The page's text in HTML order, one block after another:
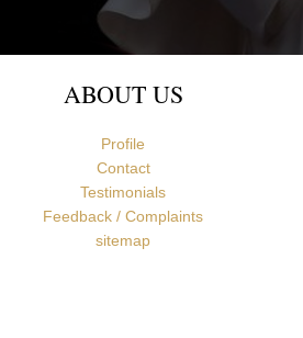
ABOUT US
Profile
Contact
Testimonials
Feedback / Complaints
sitemap